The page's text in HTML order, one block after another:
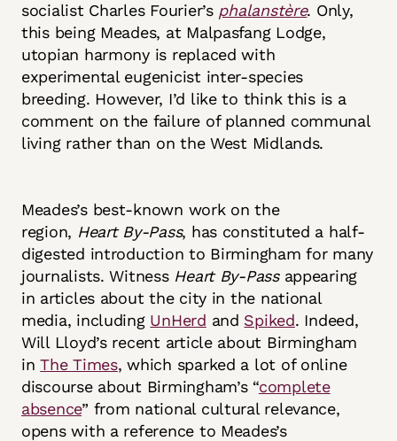
socialist Charles Fourier’s phalanstère. Only,
this being Meades, at Malpasfang Lodge,
utopian harmony is replaced with
experimental eugenicist inter-species
breeding. However, I’d like to think this is a
comment on the failure of planned communal
living rather than on the West Midlands.
Meades’s best-known work on the
region, Heart By-Pass, has constituted a half-
digested introduction to Birmingham for many
journalists. Witness Heart By-Pass appearing
in articles about the city in the national
media, including UnHerd and Spiked. Indeed,
Will Lloyd’s recent article about Birmingham
inThe Times, which sparked a lot of online
discourse about Birmingham’s “complete
absence” from national cultural relevance,
opens with a reference to Meades’s